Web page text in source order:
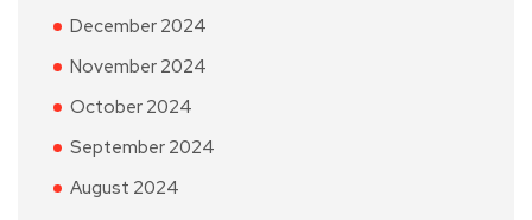
December 2024
November 2024
October 2024
September 2024
August 2024